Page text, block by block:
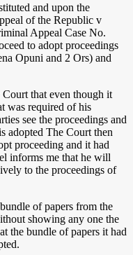
and upon the
of the Republic v
Appeal Case No.
to adopt proceedings
Opuni and 2 Ors) and
that even though it
was required of his
see the proceedings and
adopted The Court then
proceeding and it had
informs me that he will
to the proceedings of
of papers from the
showing any one the
the bundle of papers it had